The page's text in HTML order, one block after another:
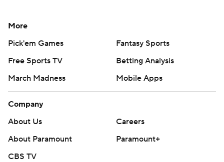
More
Pick'em Games
Fantasy Sports
Free Sports TV
Betting Analysis
March Madness
Mobile Apps
Company
About Us
Careers
About Paramount
Paramount+
CBS TV